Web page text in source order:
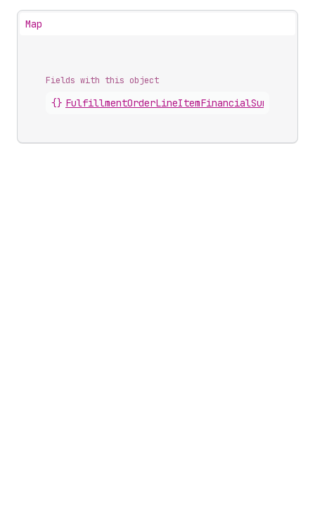
Map
Fields with this object
{} FulfillmentOrderLineItemFinancialSummary